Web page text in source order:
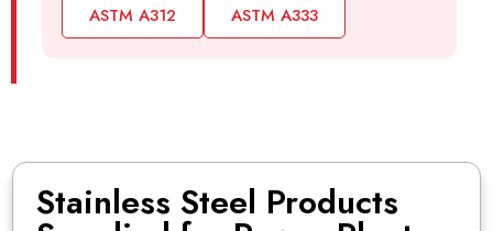
ASTM A312 ASTM A333
Stainless Steel Products